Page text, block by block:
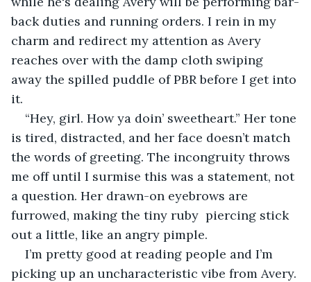
back duties and running orders. I rein in my
charm and redirect my attention as Avery
reaches over with the damp cloth swiping
away the spilled puddle of PBR before I get into
it.
“Hey, girl. How ya doin’ sweetheart.” Her tone
is tired, distracted, and her face doesn’t match
the words of greeting. The incongruity throws
me off until I surmise this was a statement, not
a question. Her drawn-on eyebrows are
furrowed, making the tiny ruby  piercing stick
out a little, like an angry pimple.
I’m pretty good at reading people and I’m
picking up an uncharacteristic vibe from Avery.